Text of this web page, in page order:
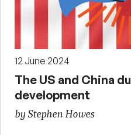
12 June 2024
The US and China
development
by Stephen Howes